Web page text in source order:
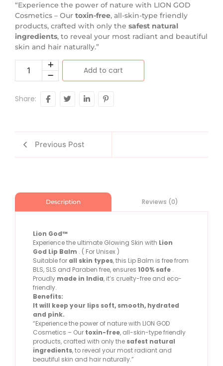
“Experience the power of nature with LION GOD
Cosmetics – Our toxin-free, all-skin-type friendly
products, crafted with only the safest natural
ingredients, to reveal your most radiant and beautiful
skin and hair naturally.”
Add to cart
Share:
Previous Post
Description Reviews (0)
Lion God™
Experience the ultimate Glowing Skin with Lion
God Lip Balm . ( For Unisex )
Suitable for all skin types, this Lip Balm is free from
BLS, SLS and Paraben free, ensures 100% safe .
Proudly made in India, it’s cruelty-free and eco-
friendly.
Benefits:
It will keep your lips soft, smooth, hydrated
and pink.
“Experience the power of nature with LION GOD
Cosmetics – Our toxin-free, all-skin-type friendly
products, crafted with only the safest natural
ingredients, to reveal your most radiant and
beautiful skin and hair naturally.”